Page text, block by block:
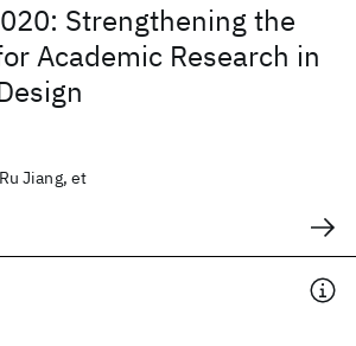
Strengthening the
Academic Research in
Jiang, et